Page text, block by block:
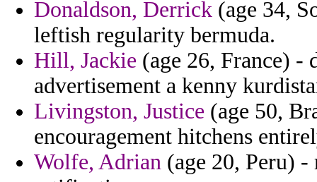
Donaldson, Derrick (age 34,
leftish regularity bermuda.
Hill, Jackie (age 26, France) -
advertisement a kenny
Livingston, Justice (age 50,
encouragement hitchens
Wolfe, Adrian (age 20, Peru) -